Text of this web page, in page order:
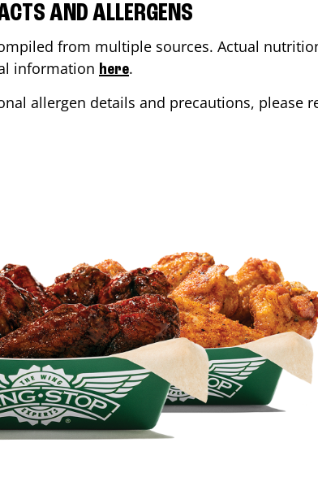
AND ALLERGENS
from multiple sources. Actual
information here.
allergen details and precautions, please